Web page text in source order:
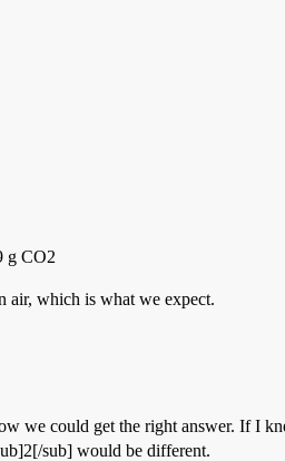
g CO2
air, which is what we expect.
we could get the right answer. If I
sub] would be different.